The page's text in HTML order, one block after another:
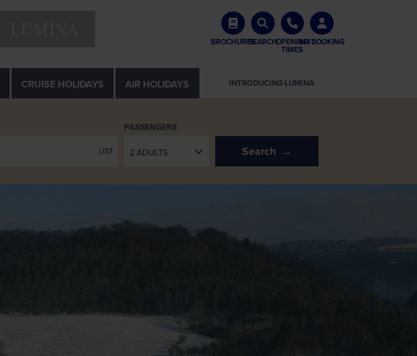
BROCHURESSEARCHOPENING
TIMES
MYBOOKING
CRUISE HOLIDAYS AIR HOLIDAYS INTRODUCING LUMINA
LIST 2 ADULTS
PASSENGERS
Search